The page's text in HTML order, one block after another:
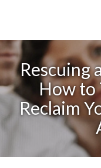
Rescuing
How to
Reclaim